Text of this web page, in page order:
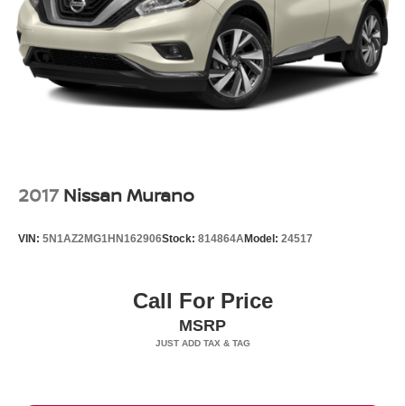
2017 Nissan Murano
VIN: 5N1AZ2MG1HN162906Stock: 814864AModel: 24517
Call For Price
MSRP